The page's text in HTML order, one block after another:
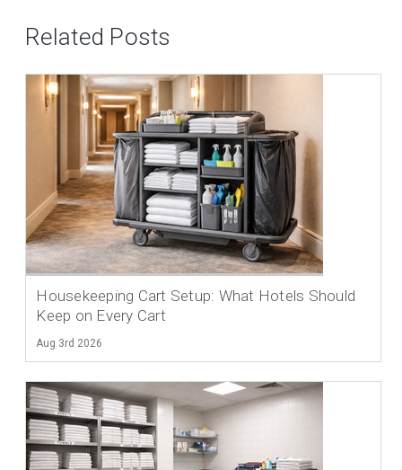
Related Posts
Housekeeping Cart Setup: What Hotels Should
Keep on Every Cart
Aug 3rd 2026